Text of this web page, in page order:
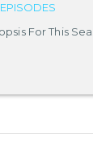
EPISODES
For This